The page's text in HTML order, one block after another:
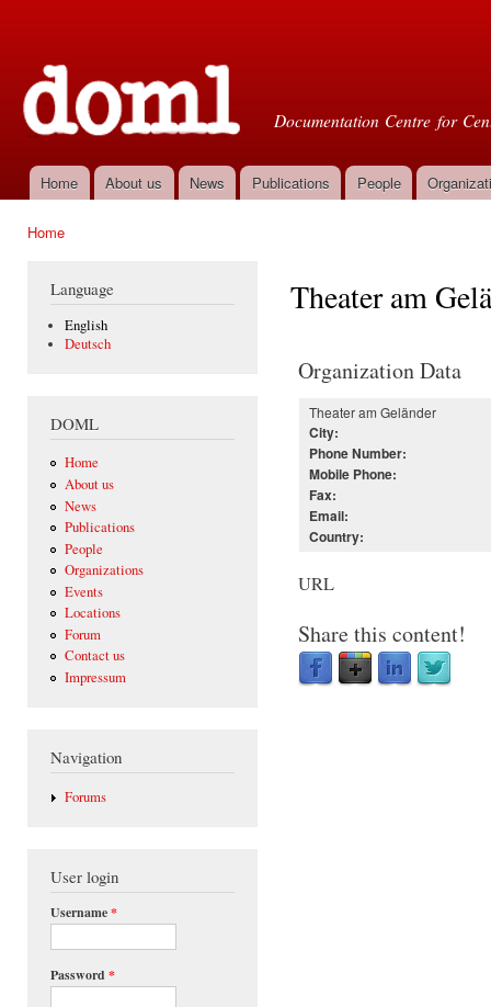
Documentation Centre for
Main menu
Home About us News Publications People
Home
Language
English
Deutsch
DOML
Home
About us
News
Publications
People
Organizations
Events
Locations
Forum
Contact us
Impressum
Navigation
Forums
User login
Username*
Password *
Theater am
Organization Data
Theater am Geländer
City:
Phone Number:
Mobile Phone:
Fax:
Email:
Country:
URL
Share this content!